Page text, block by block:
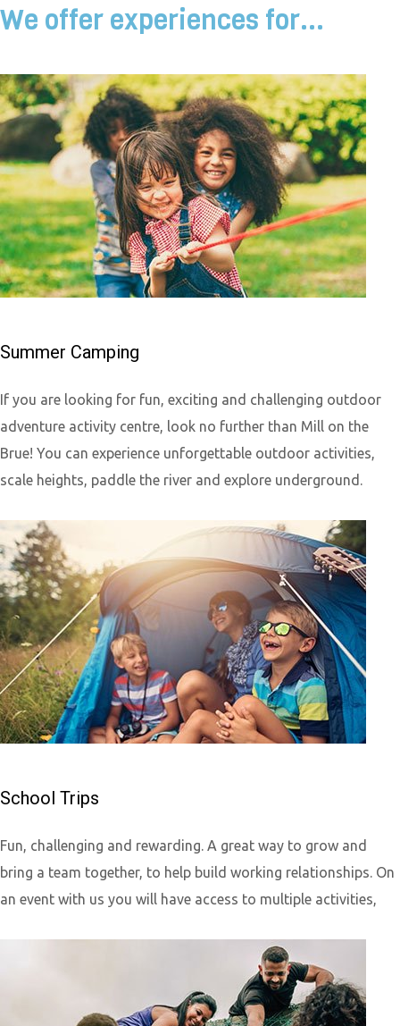
We offer experiences for...
Summer Camping
If you are looking for fun, exciting and challenging outdoor
adventure activity centre, look no further than Mill on the
Brue! You can experience unforgettable outdoor activities,
scale heights, paddle the river and explore underground.
School Trips
Fun, challenging and rewarding. A great way to grow and
bring a team together, to help build working relationships. On
an event with us you will have access to multiple activities,